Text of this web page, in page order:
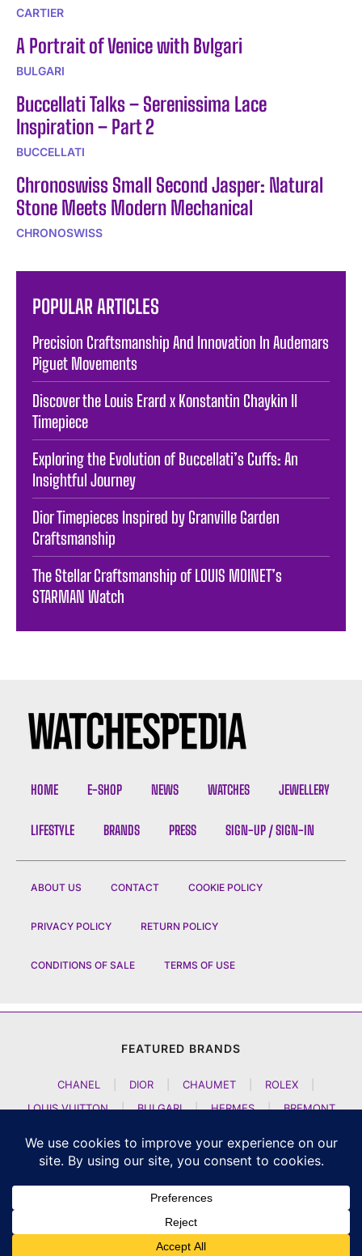
CARTIER
A Portrait of Venice with Bvlgari
BULGARI
Buccellati Talks – Serenissima Lace
Inspiration – Part 2
BUCCELLATI
Chronoswiss Small Second Jasper: Natural
Stone Meets Modern Mechanical
CHRONOSWISS
POPULAR ARTICLES
Precision Craftsmanship And Innovation In Audemars
Piguet Movements
Discover the Louis Erard x Konstantin Chaykin II
Timepiece
Exploring the Evolution of Buccellati’s Cuffs: An
Insightful Journey
Dior Timepieces Inspired by Granville Garden
Craftsmanship
The Stellar Craftsmanship of LOUIS MOINET’s
STARMAN Watch
HOME E-SHOP NEWS WATCHES JEWELLERY
LIFESTYLE BRANDS PRESS SIGN-UP / SIGN-IN
ABOUT US CONTACT COOKIE POLICY
PRIVACY POLICY RETURN POLICY
CONDITIONS OF SALE TERMS OF USE
FEATURED BRANDS
CHANEL DIOR CHAUMET ROLEX
LOUIS VUITTON
| BULGARI | HERMES |
BREMONT
ARTYA
| NOMOS GLASHUETTE H MOSER AND CIE
CZAPEK GENEVE | ATELIER WEN
GIRARD PERREGAUX